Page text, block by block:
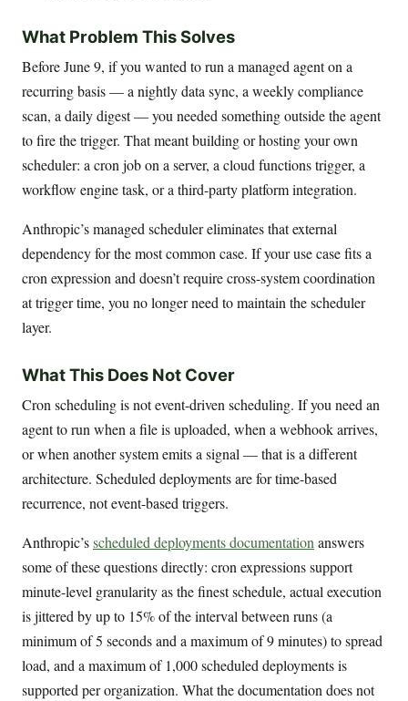
What Problem This Solves
Before June 9, if you wanted to run a managed agent on a
recurring basis — a nightly data sync, a weekly compliance
scan, a daily digest — you needed something outside the agent
to fire the trigger. That meant building or hosting your own
scheduler: a cron job on a server, a cloud functions trigger, a
workflow engine task, or a third-party platform integration.
Anthropic’s managed scheduler eliminates that external
dependency for the most common case. If your use case fits a
cron expression and doesn’t require cross-system coordination
at trigger time, you no longer need to maintain the scheduler
layer.
What This Does Not Cover
Cron scheduling is not event-driven scheduling. If you need an
agent to run when a file is uploaded, when a webhook arrives,
or when another system emits a signal — that is a different
architecture. Scheduled deployments are for time-based
recurrence, not event-based triggers.
Anthropic’sscheduled deployments documentationanswers
some of these questions directly: cron expressions support
minute-level granularity as the finest schedule, actual execution
is jittered by up to 15% of the interval between runs (a
minimum of 5 seconds and a maximum of 9 minutes) to spread
load, and a maximum of 1,000 scheduled deployments is
supported per organization. What the documentation does not